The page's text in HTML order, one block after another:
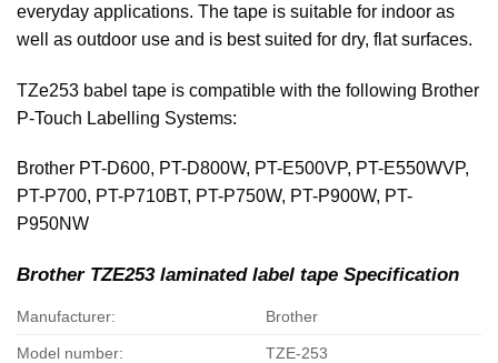
everyday applications. The tape is suitable for indoor as
well as outdoor use and is best suited for dry, flat surfaces.
TZe253 babel tape is compatible with the following Brother
P-Touch Labelling Systems:
Brother PT-D600, PT-D800W, PT-E500VP, PT-E550WVP,
PT-P700, PT-P710BT, PT-P750W, PT-P900W, PT-
P950NW
Brother TZE253 laminated label tape Specification
Manufacturer: Brother
Model number: TZE-253